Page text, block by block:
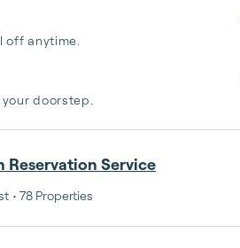
off anytime.
doorstep.
Reservation Service
• 78 Properties